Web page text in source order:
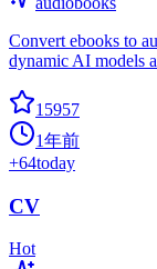
Convert ebooks to
dynamic AI models
15957
1年前
+64today
CV
Hot